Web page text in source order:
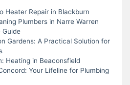
Heater Repair in Blackburn
Plumbers in Narre Warren
Guide
Gardens: A Practical Solution for
Heating in Beaconsfield
Your Lifeline for Plumbing